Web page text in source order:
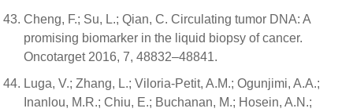
Cheng, F.; Su, L.; Qian, C. Circulating tumor DNA: A
promising biomarker in the liquid biopsy of cancer.
Oncotarget 2016, 7, 48832–48841.
Luga, V.; Zhang, L.; Viloria-Petit, A.M.; Ogunjimi, A.A.;
Inanlou, M.R.; Chiu, E.; Buchanan, M.; Hosein, A.N.;